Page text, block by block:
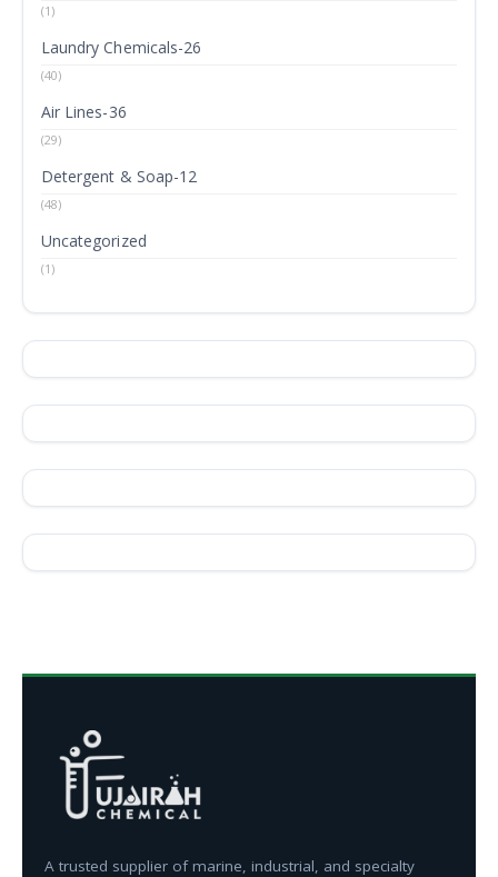
(1)
Laundry Chemicals-26
(40)
Air Lines-36
(29)
Detergent & Soap-12
(48)
Uncategorized
(1)
A trusted supplier of marine, industrial, and specialty